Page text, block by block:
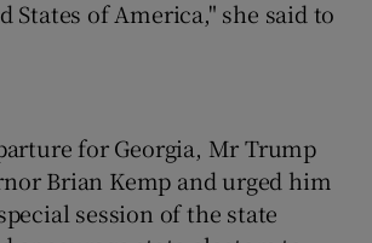
States of America," she said to
for Georgia, Mr Trump
Brian Kemp and urged him
session of the state